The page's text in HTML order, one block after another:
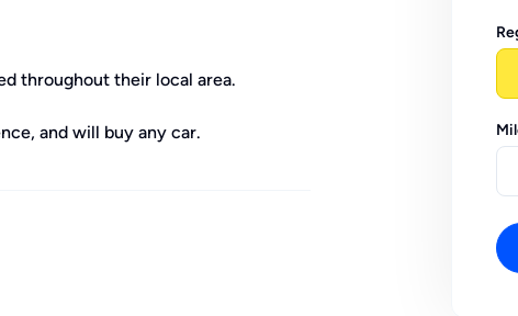
throughout their local area.
and will buy any car.